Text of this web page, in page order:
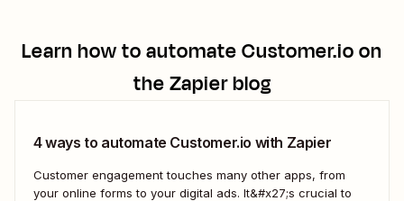
Learn how to automateCustomer.ioon
the Zapier blog
4 ways to automate Customer.io with Zapier
Customer engagement touches many other apps, from
your online forms to your digital ads. It&#x27;s crucial to